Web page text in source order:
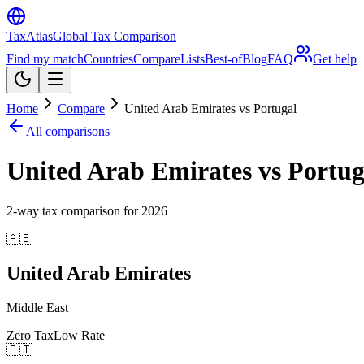
TaxAtlasGlobal Tax Comparison
Find my matchCountriesCompareListsBest-ofBlogFAQ Get help
Home Compare
United Arab Emirates vs Portugal
All comparisons
United Arab Emirates vs
2-way tax comparison for 2026
🇦🇪
United Arab Emirates
Middle East
Zero TaxLow Rate
🇵🇹